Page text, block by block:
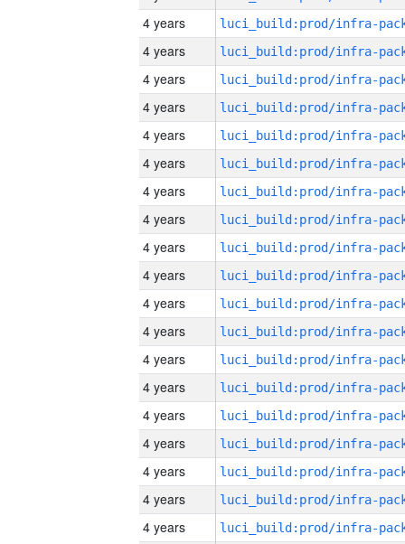
4 years
4 years
4 years
4 years
4 years
4 years
4 years
4 years
4 years
4 years
4 years
4 years
4 years
4 years
4 years
4 years
4 years
4 years
4 years